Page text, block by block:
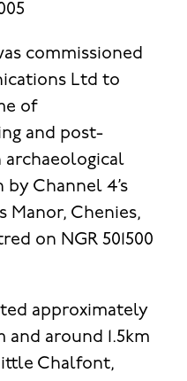
commissioned
Ltd to
of
and post-
archaeological
Channel 4’s
Manor, Chenies,
on NGR 501500
approximately
and around 1.5km
Chalfont,